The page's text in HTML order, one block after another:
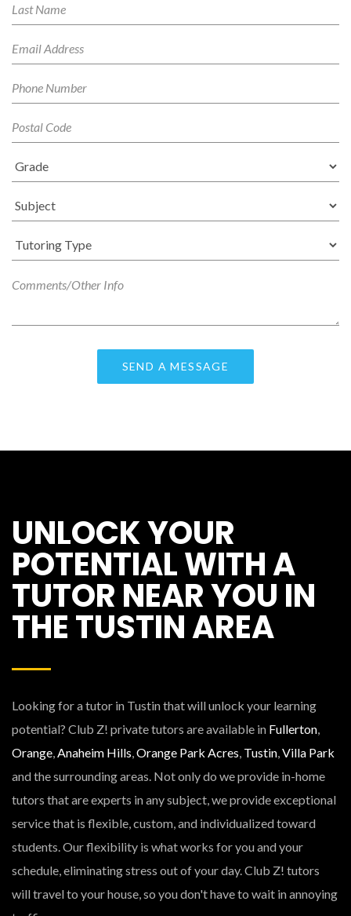
UNLOCK YOUR
POTENTIAL WITH A
TUTOR NEAR YOU IN
THE TUSTIN AREA
Looking for a tutor in Tustin that will unlock your learning
potential? Club Z! private tutors are available in Fullerton,
Orange,Anaheim Hills,Orange Park Acres, Tustin,Villa Park
and the surrounding areas. Not only do we provide in-home
tutors that are experts in any subject, we provide exceptional
service that is flexible, custom, and individualized toward
students. Our flexibility is what works for you and your
schedule, eliminating stress out of your day. Club Z! tutors
will travel to your house, so you don't have to wait in annoying